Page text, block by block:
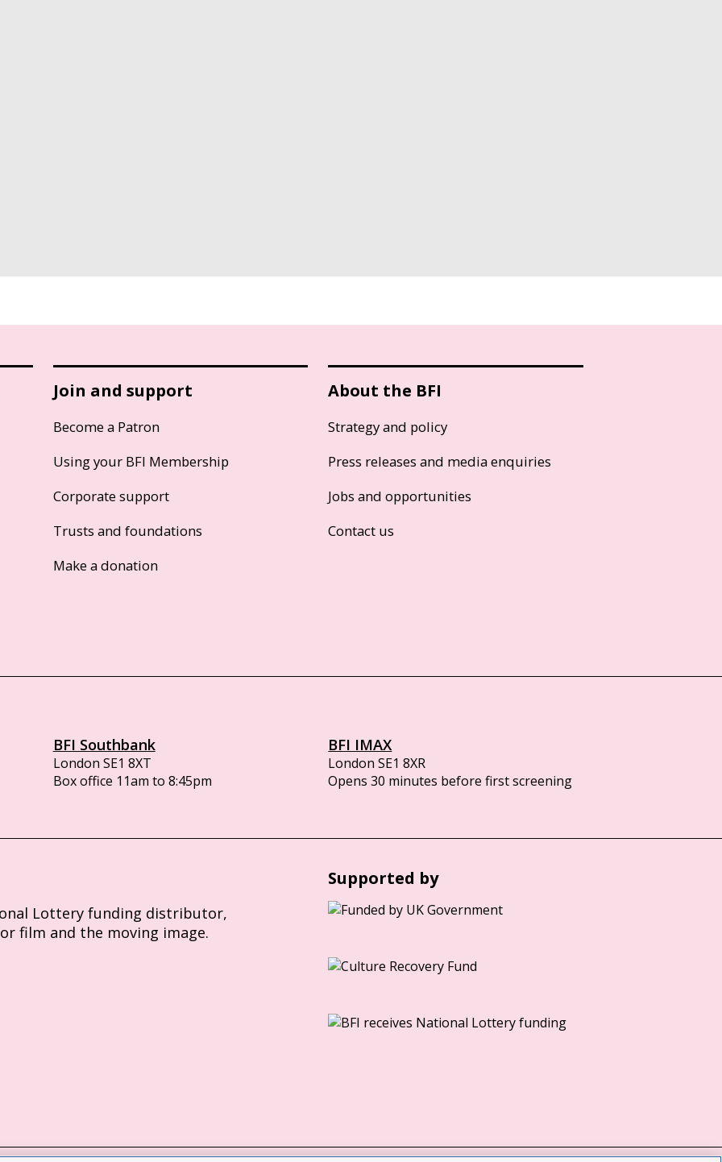
Join and support
Become a Patron
Using your BFI Membership
Corporate support
Trusts and foundations
Make a donation
About the BFI
Strategy and policy
Press releases and media enquiries
Jobs and opportunities
Contact us
BFI Southbank
London SE1 8XT
Box office 11am to 8:45pm
BFI IMAX
London SE1 8XR
Opens 30 minutes before first screening
Lottery funding distributor,
film and the moving image.
Supported by